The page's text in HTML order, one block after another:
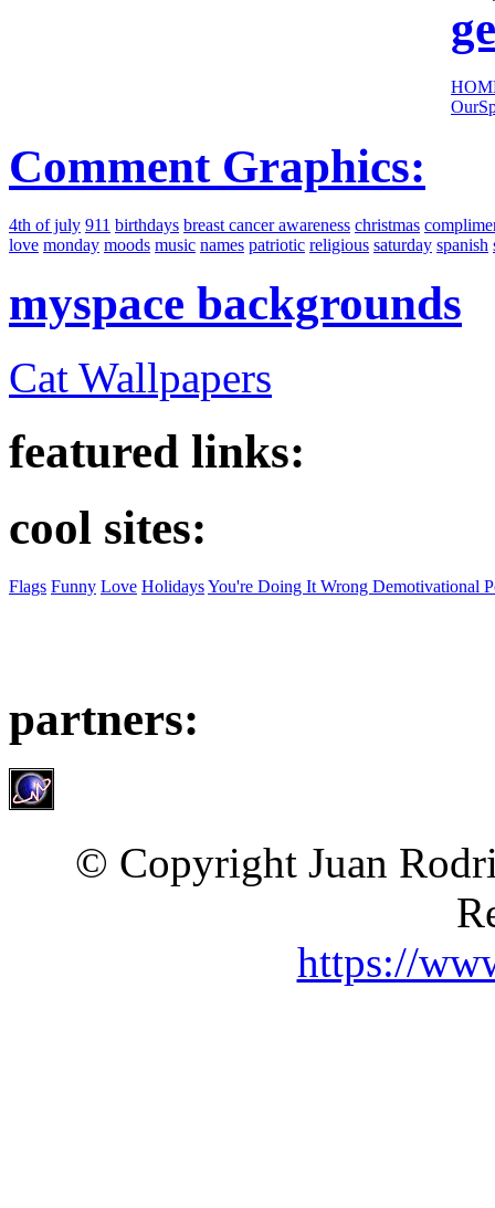
Comment Graphics:
4th of july 911 birthdays breast cancer awareness christmas
love monday moods music names patriotic religious saturday spanish
myspace backgrounds
Cat Wallpapers
featured links:
cool sites:
Flags Funny Love HolidaysYou're Doing It Wrong Demotivational
partners:
© Copyright Juan
https://